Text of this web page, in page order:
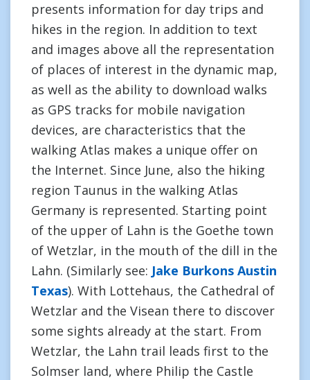
presents information for day trips and
hikes in the region. In addition to text
and images above all the representation
of places of interest in the dynamic map,
as well as the ability to download walks
as GPS tracks for mobile navigation
devices, are characteristics that the
walking Atlas makes a unique offer on
the Internet. Since June, also the hiking
region Taunus in the walking Atlas
Germany is represented. Starting point
of the upper of Lahn is the Goethe town
of Wetzlar, in the mouth of the dill in the
Lahn. (Similarly see: Jake Burkons Austin
Texas). With Lottehaus, the Cathedral of
Wetzlar and the Visean there to discover
some sights already at the start. From
Wetzlar, the Lahn trail leads first to the
Solmser land, where Philip the Castle